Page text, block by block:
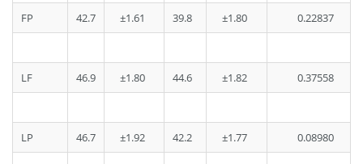
FP 42.7 ±1.61 39.8 ±1.80 0.22837
LF 46.9 ±1.80 44.6 ±1.82 0.37558
LP 46.7 ±1.92 42.2 ±1.77 0.08980